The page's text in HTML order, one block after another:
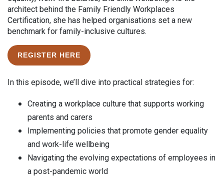
architect behind the Family Friendly Workplaces
Certification, she has helped organisations set a new
benchmark for family-inclusive cultures.
REGISTER HERE
In this episode, we’ll dive into practical strategies for:
Creating a workplace culture that supports working
parents and carers
Implementing policies that promote gender equality
and work-life wellbeing
Navigating the evolving expectations of employees in
a post-pandemic world